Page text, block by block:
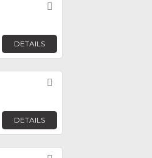
DETAILS
DETAILS